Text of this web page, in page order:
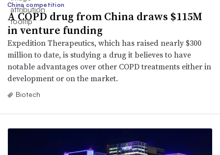
China competition
A COPD drug from China draws $115M
in venture funding
Expedition Therapeutics, which has raised nearly $300
million to date, is studying a drug it believes to have
notable advantages over other COPD treatments either in
development or on the market.
Biotech